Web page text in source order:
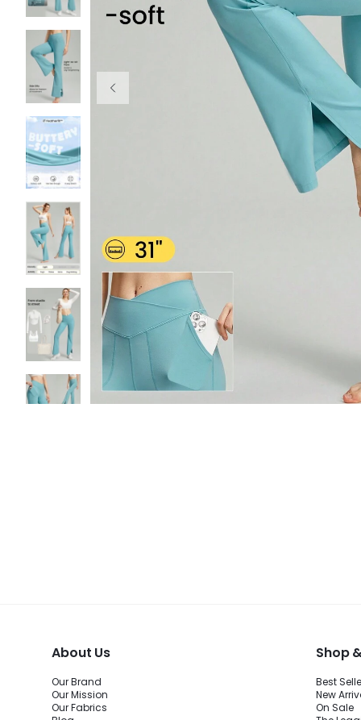
About Us
Our Brand
Our Mission
Our Fabrics
Shop
Best
New
On Sale